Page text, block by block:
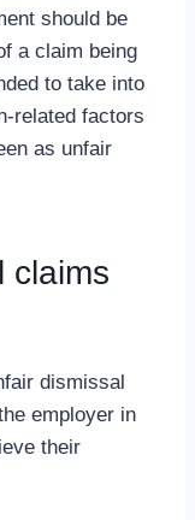
should be
a claim being
to take into
related factors
as unfair
claims
dismissal
employer in
their